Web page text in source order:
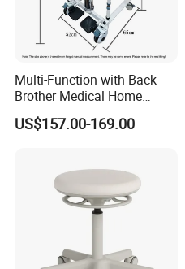
Multi-Function with Back
Brother Medical Home
Patient Lift Hospital Chair
US$157.00-169.00